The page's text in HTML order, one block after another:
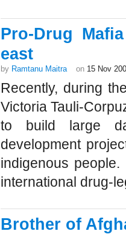
Pro-Drug
east
by Ramtanu Maitra on 15 Nov
Recently, during
Victoria Tauli-
to build large
development
indigenous
international drug-
Brother of